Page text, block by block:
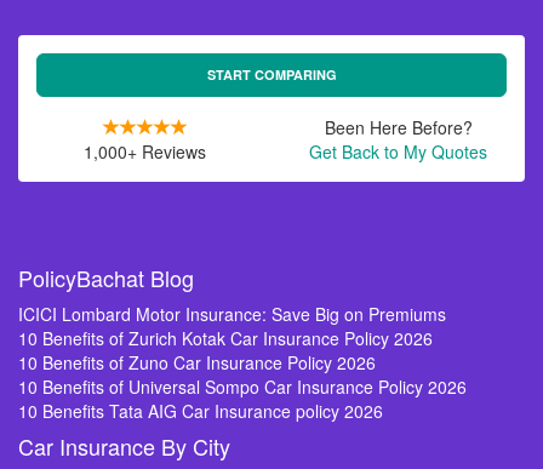
START COMPARING
1,000+ Reviews
Been Here Before?
Get Back to My Quotes
PolicyBachat Blog
ICICI Lombard Motor Insurance: Save Big on Premiums
10 Benefits of Zurich Kotak Car Insurance Policy 2026
10 Benefits of Zuno Car Insurance Policy 2026
10 Benefits of Universal Sompo Car Insurance Policy 2026
10 Benefits Tata AIG Car Insurance policy 2026
Car Insurance By City